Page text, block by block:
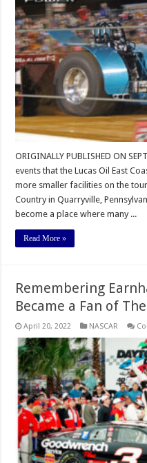
ORIGINALLY PUBLISHED ON
events that the Lucas Oil East
more smaller facilities on the
Country in Quarryville,
become a place where many ...
Read More »
Remembering
Became a Fan of
April 20, 2022 NASCAR